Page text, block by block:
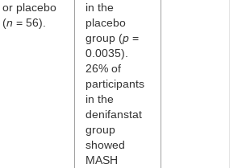
or placebo
(n = 56).
in the
placebo
group (p =
0.0035).
26% of
participants
in the
denifanstat
group
showed
MASH